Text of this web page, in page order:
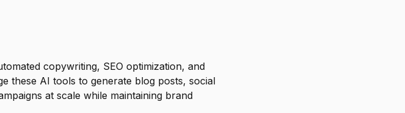
copywriting, SEO optimization, and
these AI tools to generate blog posts, social
at scale while maintaining brand